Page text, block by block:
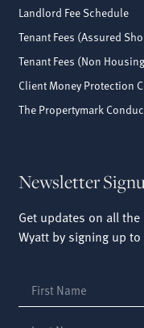
Landlord Fee Schedule
Tenant Fees (Assured
Tenant Fees (Non
Client Money Protection
The Propertymark
Newsletter
Get updates on all
Wyatt by signing up